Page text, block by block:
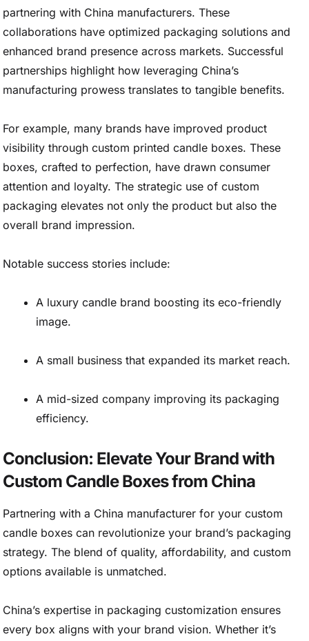
partnering with China manufacturers. These
collaborations have optimized packaging solutions and
enhanced brand presence across markets. Successful
partnerships highlight how leveraging China’s
manufacturing prowess translates to tangible benefits.
For example, many brands have improved product
visibility through custom printed candle boxes. These
boxes, crafted to perfection, have drawn consumer
attention and loyalty. The strategic use of custom
packaging elevates not only the product but also the
overall brand impression.
Notable success stories include:
A luxury candle brand boosting its eco-friendly
image.
A small business that expanded its market reach.
A mid-sized company improving its packaging
efficiency.
Conclusion: Elevate Your Brand with
Custom Candle Boxes from China
Partnering with a China manufacturer for your custom
candle boxes can revolutionize your brand’s packaging
strategy. The blend of quality, affordability, and custom
options available is unmatched.
China’s expertise in packaging customization ensures
every box aligns with your brand vision. Whether it’s